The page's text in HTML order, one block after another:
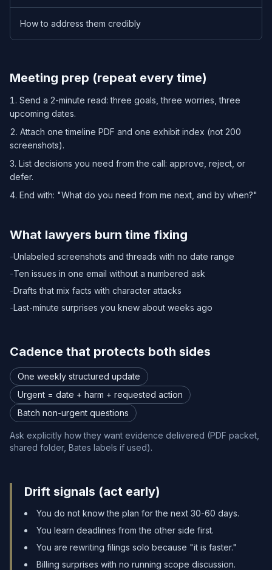
How to address them credibly
Meeting prep (repeat every time)
Send a 2-minute read: three goals, three worries, three
upcoming dates.
Attach one timeline PDF and one exhibit index (not 200
screenshots).
List decisions you need from the call: approve, reject, or
defer.
End with: "What do you need from me next, and by when?"
What lawyers burn time fixing
-Unlabeled screenshots and threads with no date range
-Ten issues in one email without a numbered ask
-Drafts that mix facts with character attacks
-Last-minute surprises you knew about weeks ago
Cadence that protects both sides
One weekly structured update
Urgent = date + harm + requested action
Batch non-urgent questions
Ask explicitly how they want evidence delivered (PDF packet,
shared folder, Bates labels if used).
Drift signals (act early)
You do not know the plan for the next 30-60 days.
You learn deadlines from the other side first.
You are rewriting filings solo because "it is faster."
Billing surprises with no running scope discussion.